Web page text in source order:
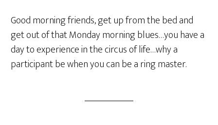
Good morning friends, get up from the bed and
get out of that Monday morning blues…you have a
day to experience in the circus of life…why a
participant be when you can be a ring master.